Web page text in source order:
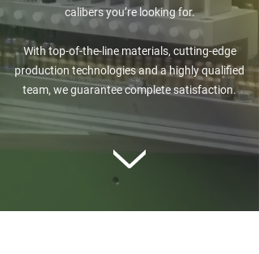
calibers you’re looking for.
With top-of-the-line materials, cutting-edge
production technologies and a highly qualified
team, we guarantee complete satisfaction.